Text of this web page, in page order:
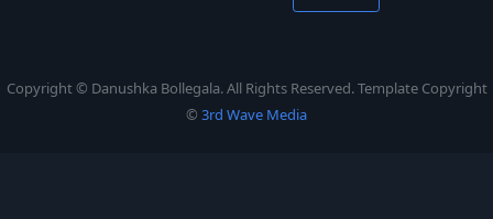
Copyright © Danushka Bollegala. All Rights Reserved. Template Copyright
© 3rd Wave Media